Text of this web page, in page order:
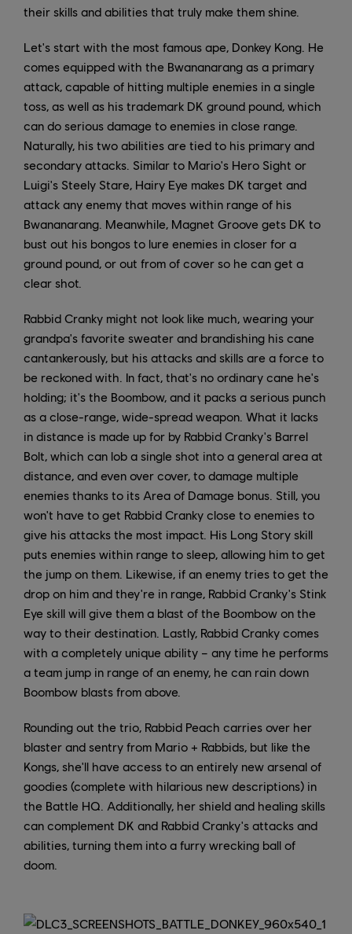
their skills and abilities that truly make them shine.
Let's start with the most famous ape, Donkey Kong. He
comes equipped with the Bwananarang as a primary
attack, capable of hitting multiple enemies in a single
toss, as well as his trademark DK ground pound, which
can do serious damage to enemies in close range.
Naturally, his two abilities are tied to his primary and
secondary attacks. Similar to Mario's Hero Sight or
Luigi's Steely Stare, Hairy Eye makes DK target and
attack any enemy that moves within range of his
Bwananarang. Meanwhile, Magnet Groove gets DK to
bust out his bongos to lure enemies in closer for a
ground pound, or out from of cover so he can get a
clear shot.
Rabbid Cranky might not look like much, wearing your
grandpa's favorite sweater and brandishing his cane
cantankerously, but his attacks and skills are a force to
be reckoned with. In fact, that's no ordinary cane he's
holding; it's the Boombow, and it packs a serious punch
as a close-range, wide-spread weapon. What it lacks
in distance is made up for by Rabbid Cranky's Barrel
Bolt, which can lob a single shot into a general area at
distance, and even over cover, to damage multiple
enemies thanks to its Area of Damage bonus. Still, you
won't have to get Rabbid Cranky close to enemies to
give his attacks the most impact. His Long Story skill
puts enemies within range to sleep, allowing him to get
the jump on them. Likewise, if an enemy tries to get the
drop on him and they're in range, Rabbid Cranky's Stink
Eye skill will give them a blast of the Boombow on the
way to their destination. Lastly, Rabbid Cranky comes
with a completely unique ability – any time he performs
a team jump in range of an enemy, he can rain down
Boombow blasts from above.
Rounding out the trio, Rabbid Peach carries over her
blaster and sentry from Mario + Rabbids, but like the
Kongs, she'll have access to an entirely new arsenal of
goodies (complete with hilarious new descriptions) in
the Battle HQ. Additionally, her shield and healing skills
can complement DK and Rabbid Cranky's attacks and
abilities, turning them into a furry wrecking ball of
doom.